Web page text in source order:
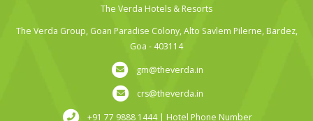
The Verda Hotels & Resorts
The Verda Group, Goan Paradise Colony, Alto Savlem Pilerne, Bardez,
Goa - 403114
gm@theverda.in
crs@theverda.in
+91 77 9888 1444 | Hotel Phone Number